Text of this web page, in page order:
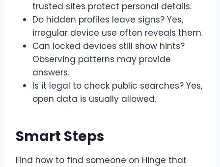
trusted sites protect personal details.
Do hidden profiles leave signs? Yes,
irregular device use often reveals them.
Can locked devices still show hints?
Observing patterns may provide
answers.
Is it legal to check public searches? Yes,
open data is usually allowed.
Smart Steps
Find how to find someone on Hinge that